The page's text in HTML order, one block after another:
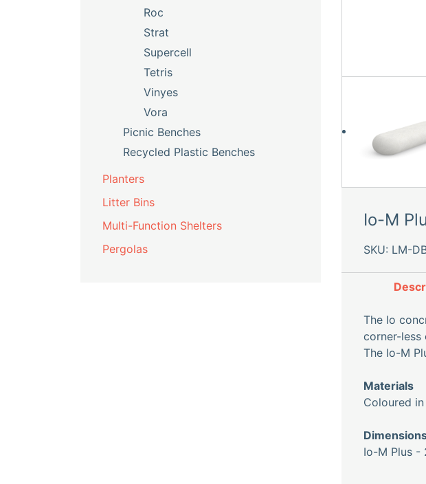
Roc
Strat
Supercell
Tetris
Vinyes
Vora
Picnic Benches
Recycled Plastic Benches
Planters
Litter Bins
Multi-Function Shelters
Pergolas
Io-M
SKU: LM-
The Io
corner-less
The Io-M
Materials
Coloured
Io-M Plus -